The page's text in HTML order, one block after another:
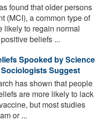
found that older persons
(MCI), a common type of
likely to regain normal
beliefs ...
Spooked by Science
Sociologists Suggest
has shown that people
are more likely to lack
but most studies
or ...